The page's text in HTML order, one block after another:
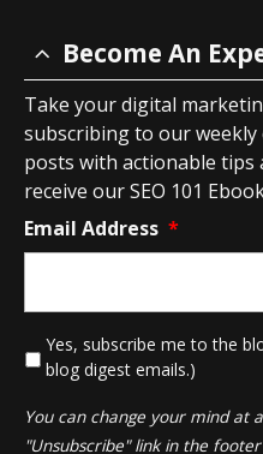
Become An
Take your digital
subscribing to our
posts with actionable tips
receive our SEO 101 Ebook
Email Address *
Yes, subscribe me to the
blog digest emails.)
You can change your mind at
"Unsubscribe" link in the